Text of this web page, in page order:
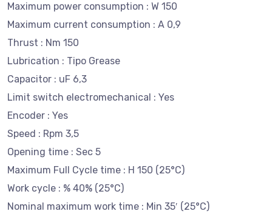
Maximum power consumption : W 150
Maximum current consumption : A 0,9
Thrust : Nm 150
Lubrication : Tipo Grease
Capacitor : uF 6,3
Limit switch electromechanical : Yes
Encoder : Yes
Speed : Rpm 3,5
Opening time : Sec 5
Maximum Full Cycle time : H 150 (25°C)
Work cycle : % 40% (25°C)
Nominal maximum work time : Min 35′ (25°C)